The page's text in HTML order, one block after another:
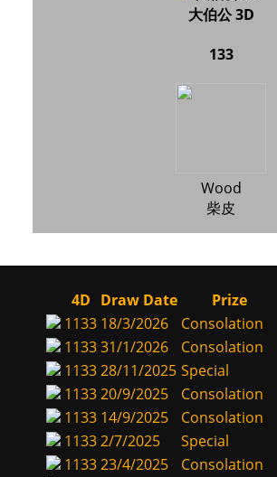
大伯公 3D
133
Wood
柴皮
4D Draw Date
Prize
1133 18/3/2026
Consolation
113331/1/2026
Consolation
113328/11/2025 Special
113320/9/2025
Consolation
1133 14/9/2025
Consolation
11332/7/2025
Special
113323/4/2025
Consolation